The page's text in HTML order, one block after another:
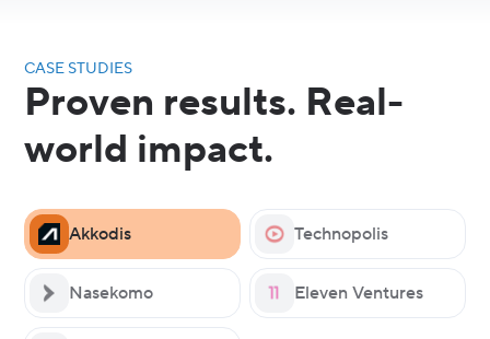
CASE STUDIES
Proven results. Real-
world impact.
Akkodis Technopolis
Nasekomo Eleven Ventures